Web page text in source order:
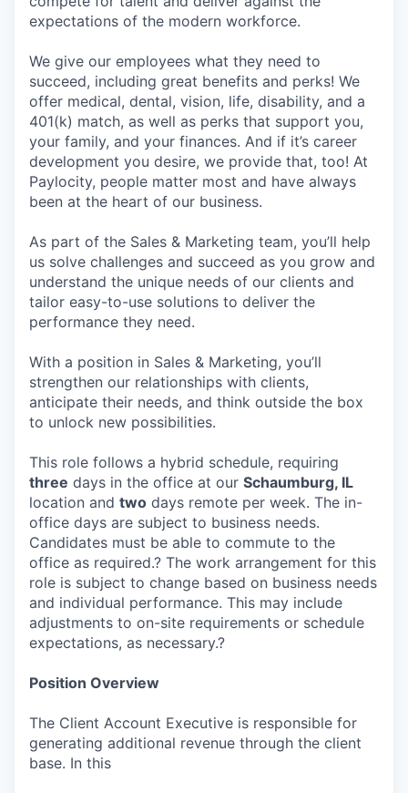
expectations of the modern workforce.
We give our employees what they need to
succeed, including great benefits and perks! We
offer medical, dental, vision, life, disability, and a
401(k) match, as well as perks that support you,
your family, and your finances. And if it’s career
development you desire, we provide that, too! At
Paylocity, people matter most and have always
been at the heart of our business.
As part of the Sales & Marketing team, you’ll help
us solve challenges and succeed as you grow and
understand the unique needs of our clients and
tailor easy-to-use solutions to deliver the
performance they need.
With a position in Sales & Marketing, you’ll
strengthen our relationships with clients,
anticipate their needs, and think outside the box
to unlock new possibilities.
This role follows a hybrid schedule, requiring
three days in the office at our Schaumburg, IL
location and two days remote per week. The in-
office days are subject to business needs.
Candidates must be able to commute to the
office as required.? The work arrangement for this
role is subject to change based on business needs
and individual performance. This may include
adjustments to on-site requirements or schedule
expectations, as necessary.?
Position Overview
The Client Account Executive is responsible for
generating additional revenue through the client
base. In this